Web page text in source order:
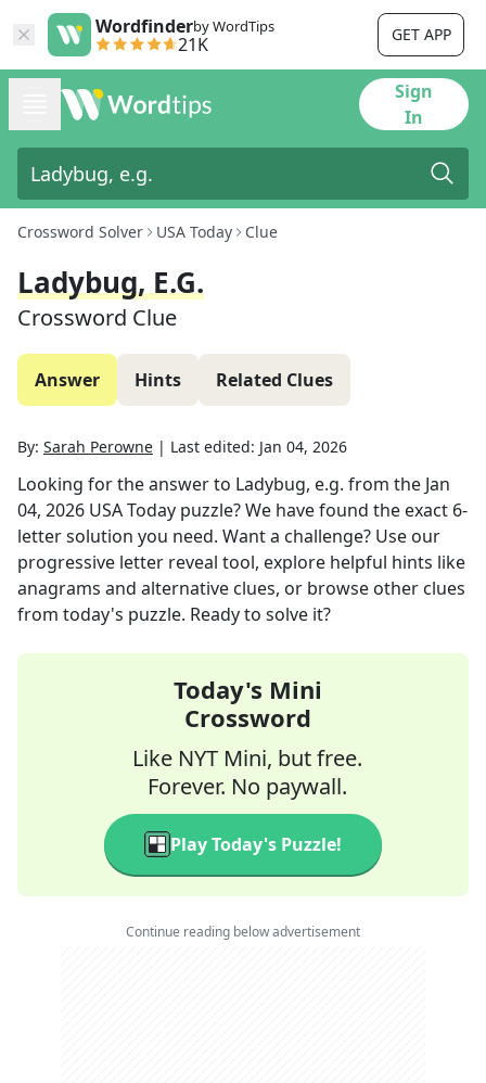
Wordfinderby WordTips
21K GET APP
Sign
In
Crossword Solver USA Today Clue
Ladybug, E.g.
Crossword Clue
Answer Hints Related Clues
By: Sarah Perowne | Last edited: Jan 04, 2026
Looking for the answer to Ladybug, e.g. from the Jan
04, 2026 USA Today puzzle? We have found the exact 6-
letter solution you need. Want a challenge? Use our
progressive letter reveal tool, explore helpful hints like
anagrams and alternative clues, or browse other clues
from today's puzzle. Ready to solve it?
Today's Mini
Crossword
Like NYT Mini, but free.
Forever. No paywall.
Play Today's Puzzle!
Continue reading below advertisement